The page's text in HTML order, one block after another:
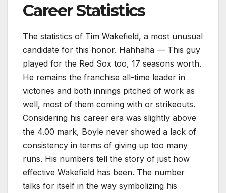
Career Statistics
The statistics of Tim Wakefield, a most unusual
candidate for this honor. Hahhaha — This guy
played for the Red Sox too, 17 seasons worth.
He remains the franchise all-time leader in
victories and both innings pitched of work as
well, most of them coming with or strikeouts.
Considering his career era was slightly above
the 4.00 mark, Boyle never showed a lack of
consistency in terms of giving up too many
runs. His numbers tell the story of just how
effective Wakefield has been. The number
talks for itself in the way symbolizing his